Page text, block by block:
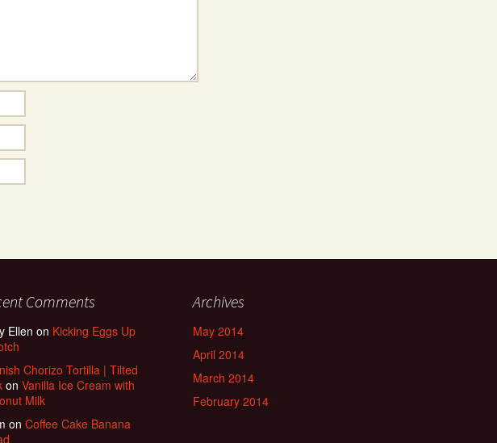
Comments
Ellen on Kicking Eggs Up
Chorizo Tortilla | Tilted
on Vanilla Ice Cream with
Milk
on Coffee Cake Banana
Archives
May 2014
April 2014
March 2014
February 2014